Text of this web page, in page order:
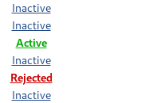
Inactive
Inactive
Active
Inactive
Rejected
Inactive